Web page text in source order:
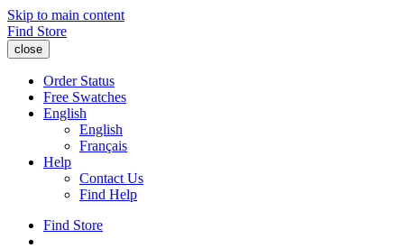
Skip to main content
Find Store
close
Order Status
Free Swatches
English
English
Français
Help
Contact Us
Find Help
Find Store